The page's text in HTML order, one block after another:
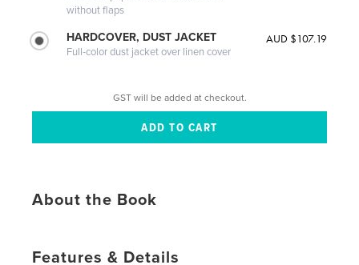
without flaps
HARDCOVER, DUST JACKET
Full-color dust jacket over linen cover
AUD $107.19
GST will be added at checkout.
About the Book
Features & Details